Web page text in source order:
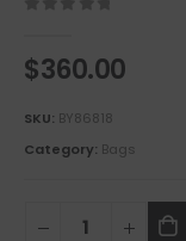
$360.00
SKU: BY86818
Category: Bags